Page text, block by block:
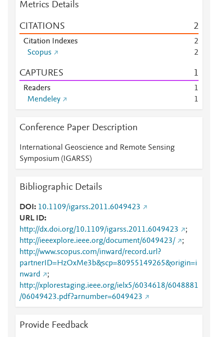
Metrics Details
CITATIONS 2
Citation Indexes
2
Scopus
2
CAPTURES 1
Readers
1
Mendeley
1
Conference Paper Description
International Geoscience and Remote Sensing
Symposium (IGARSS)
Bibliographic Details
DOI
10.1109/igarss.2011.6049423
URL ID
http://dx.doi.org/10.1109/igarss.2011.6049423
;
http://ieeexplore.ieee.org/document/6049423/
;
http://www.scopus.com/inward/record.url?
partnerID=HzOxMe3b&scp=80955149265&origin=i
nward
;
http://xplorestaging.ieee.org/ielx5/6034618/6048881
/06049423.pdf?arnumber=6049423
Provide Feedback